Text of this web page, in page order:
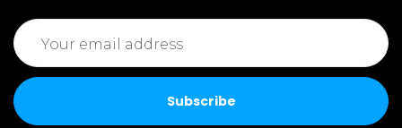
Email
Address